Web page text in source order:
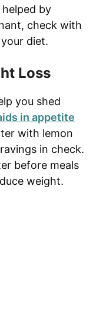
by
check with
diet.
Loss
you shed
in appetite
with lemon
in check.
before meals
weight.